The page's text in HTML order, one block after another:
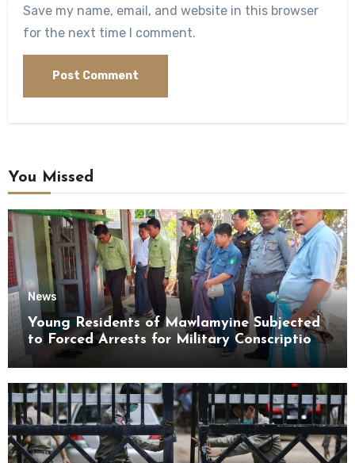
Save my name, email, and website in this browser
for the next time I comment.
You Missed
News
Young Residents of Mawlamyine Subjected
to Forced Arrests for Military Conscription
Mon State